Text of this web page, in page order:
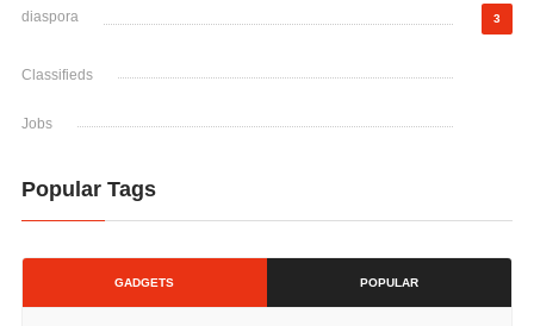
diaspora 3
Classifieds
Jobs
Popular Tags
GADGETS POPULAR